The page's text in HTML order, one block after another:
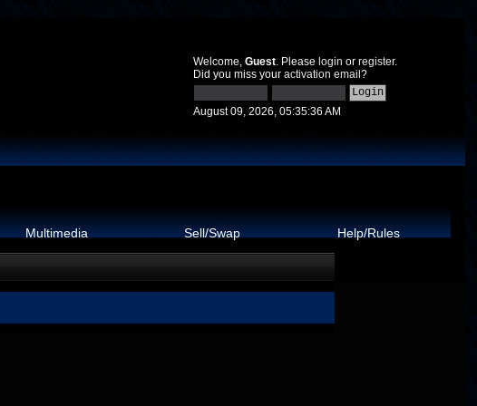
Welcome, Guest. Please login or register.
Did you miss your activation email ?
August 09, 2026, 05:35:36 AM
Multimedia Sell/Swap Help/Rules